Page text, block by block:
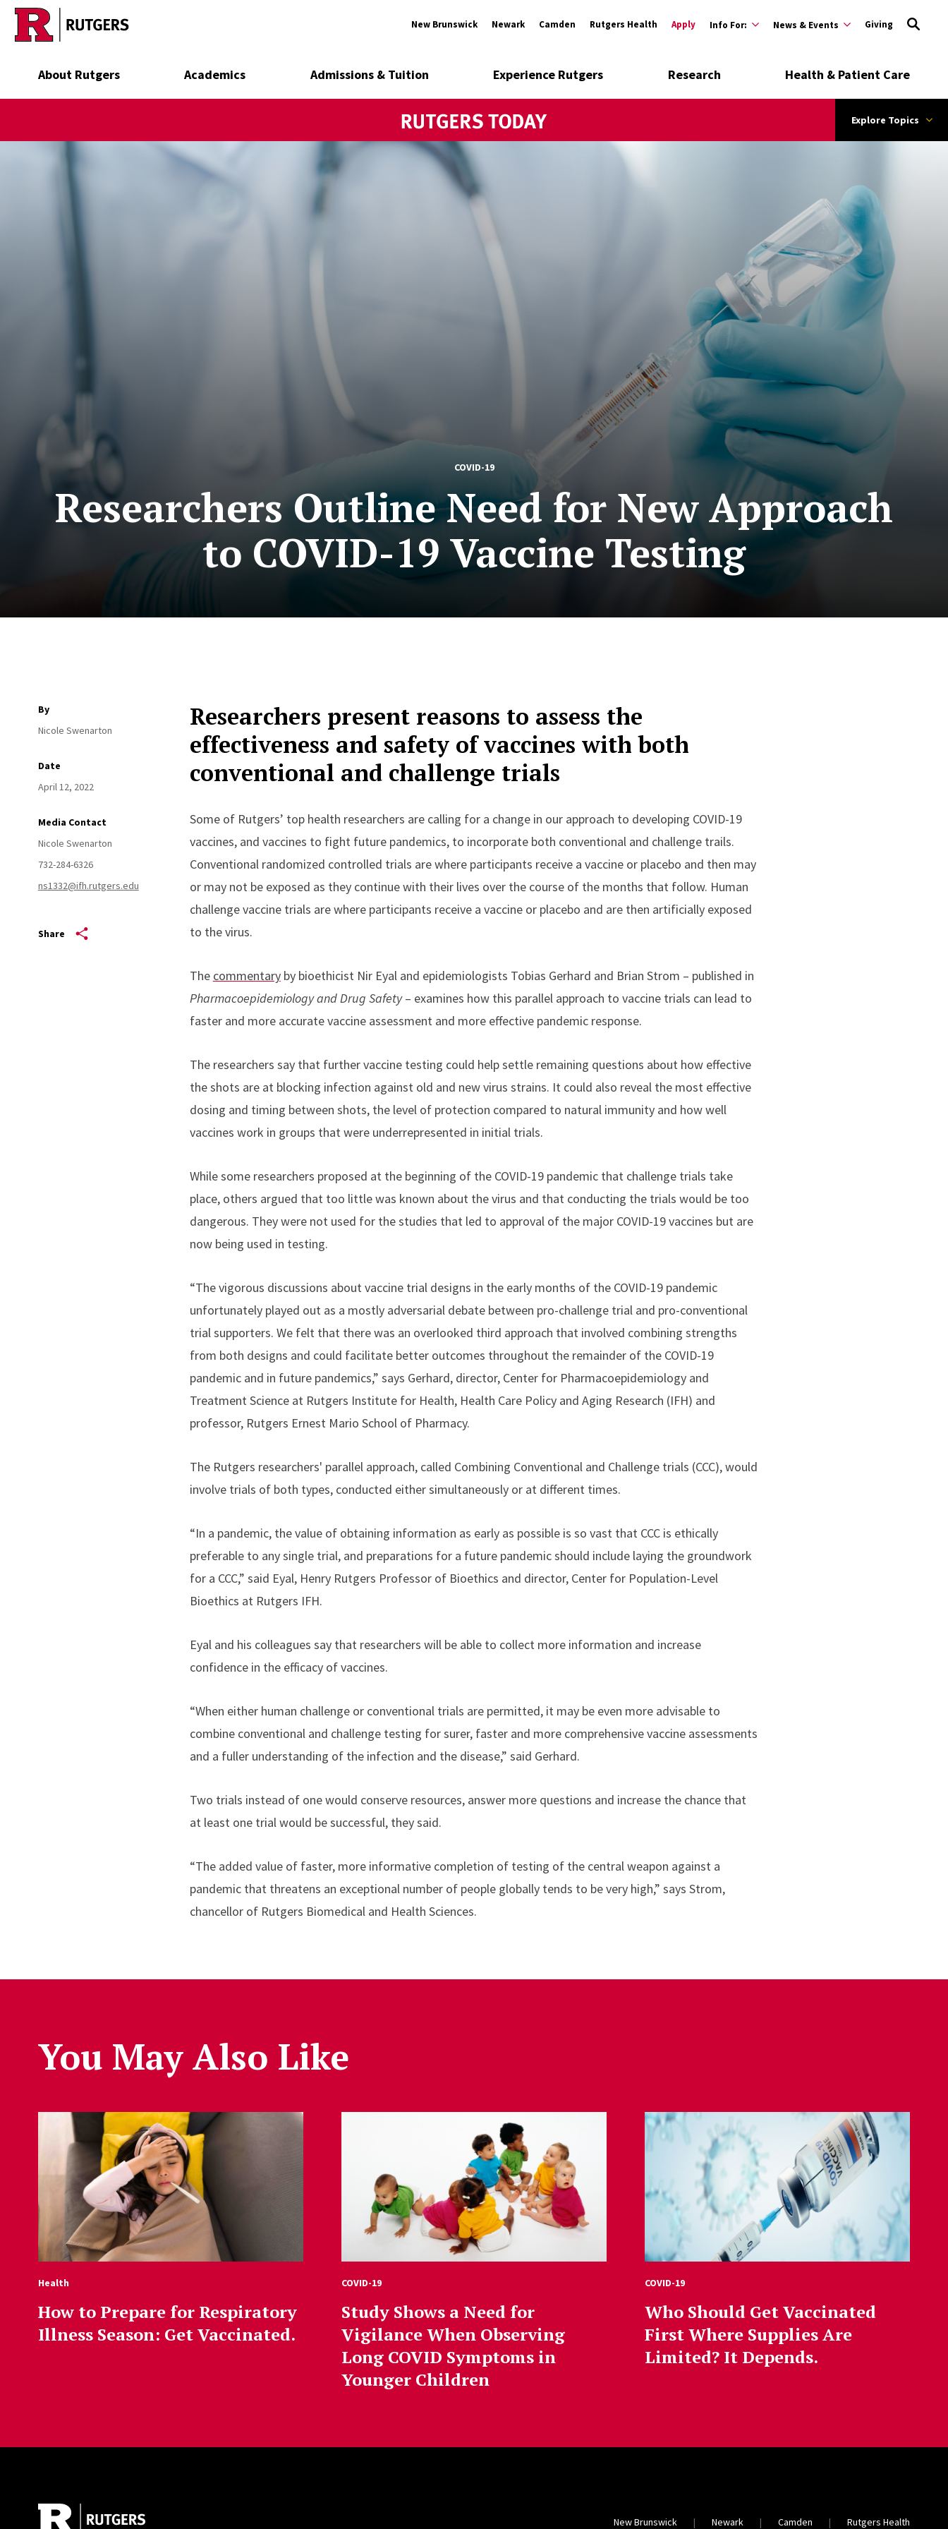
Skip to main content
New Brunswick Newark Camden Rutgers Health Apply Info For: News & Events Giving
About Rutgers Academics Admissions & Tuition Experience Rutgers Research Health & Patient Care
Explore Topics
COVID-19
Researchers Outline Need for New Approach
to COVID-19 Vaccine Testing
By
Nicole Swenarton
Date
April 12, 2022
Media Contact
Nicole Swenarton
732-284-6326
ns1332@ifh.rutgers.edu
Share
Researchers present reasons to assess the
effectiveness and safety of vaccines with both
conventional and challenge trials
Some of Rutgers’ top health researchers are calling for a change in our approach to developing COVID-19
vaccines, and vaccines to fight future pandemics, to incorporate both conventional and challenge trails.
Conventional randomized controlled trials are where participants receive a vaccine or placebo and then may
or may not be exposed as they continue with their lives over the course of the months that follow. Human
challenge vaccine trials are where participants receive a vaccine or placebo and are then artificially exposed
to the virus.
The commentaryby bioethicist Nir Eyal and epidemiologists Tobias Gerhard and Brian Strom – published in
Pharmacoepidemiology and Drug Safety– examines how this parallel approach to vaccine trials can lead to
faster and more accurate vaccine assessment and more effective pandemic response.
The researchers say that further vaccine testing could help settle remaining questions about how effective
the shots are at blocking infection against old and new virus strains. It could also reveal the most effective
dosing and timing between shots, the level of protection compared to natural immunity and how well
vaccines work in groups that were underrepresented in initial trials.
While some researchers proposed at the beginning of the COVID-19 pandemic that challenge trials take
place, others argued that too little was known about the virus and that conducting the trials would be too
dangerous. They were not used for the studies that led to approval of the major COVID-19 vaccines but are
now being used in testing.
“The vigorous discussions about vaccine trial designs in the early months of the COVID-19 pandemic
unfortunately played out as a mostly adversarial debate between pro-challenge trial and pro-conventional
trial supporters. We felt that there was an overlooked third approach that involved combining strengths
from both designs and could facilitate better outcomes throughout the remainder of the COVID-19
pandemic and in future pandemics,” says Gerhard, director, Center for Pharmacoepidemiology and
Treatment Science at Rutgers Institute for Health, Health Care Policy and Aging Research (IFH) and
professor, Rutgers Ernest Mario School of Pharmacy.
The Rutgers researchers' parallel approach, called Combining Conventional and Challenge trials (CCC), would
involve trials of both types, conducted either simultaneously or at different times.
“In a pandemic, the value of obtaining information as early as possible is so vast that CCC is ethically
preferable to any single trial, and preparations for a future pandemic should include laying the groundwork
for a CCC,” said Eyal, Henry Rutgers Professor of Bioethics and director, Center for Population-Level
Bioethics at Rutgers IFH.
Eyal and his colleagues say that researchers will be able to collect more information and increase
confidence in the efficacy of vaccines.
“When either human challenge or conventional trials are permitted, it may be even more advisable to
combine conventional and challenge testing for surer, faster and more comprehensive vaccine assessments
and a fuller understanding of the infection and the disease,” said Gerhard.
Two trials instead of one would conserve resources, answer more questions and increase the chance that
at least one trial would be successful, they said.
“The added value of faster, more informative completion of testing of the central weapon against a
pandemic that threatens an exceptional number of people globally tends to be very high,” says Strom,
chancellor of Rutgers Biomedical and Health Sciences.
You May Also Like
Health
How to Prepare for Respiratory
Illness Season: Get Vaccinated.
COVID-19
Study Shows a Need for
Vigilance When Observing
Long COVID Symptoms in
Younger Children
COVID-19
Who Should Get Vaccinated
First Where Supplies Are
Limited? It Depends.
New Brunswick Newark Camden Rutgers Health